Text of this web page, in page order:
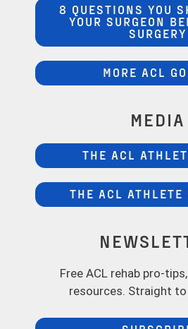
8 QUESTIONS YOU
YOUR SURGEON
SURGERY
MORE ACL
MEDIA
THE ACL
THE ACL ATHLETE
Free ACL rehab pro-
resources. Straight to